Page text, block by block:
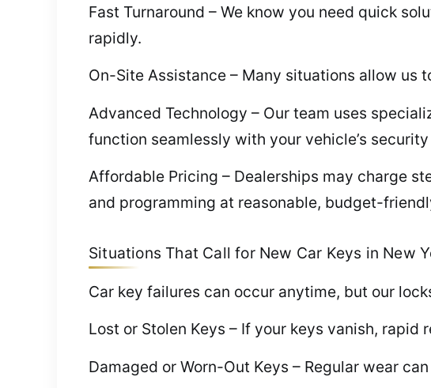
Fast Turnaround – We know you need quick
rapidly.
On-Site Assistance – Many situations allow
Advanced Technology – Our team uses
function seamlessly with your vehicle’s
Affordable Pricing – Dealerships may charge
and programming at reasonable, budget-
Situations That Call for New Car Keys in New
Car key failures can occur anytime, but our
Lost or Stolen Keys – If your keys vanish,
Damaged or Worn-Out Keys – Regular wear